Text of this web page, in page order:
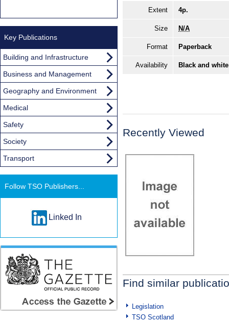
Extent 4p.
Size N/A
Format Paperback
Availability Black and
Recently Viewed
Find similar
Legislation
TSO Scotland
Key Publications
Building and Infrastructure
Business and Management
Geography and Environment
Medical
Safety
Society
Transport
Follow TSO Publishers...
Linked In